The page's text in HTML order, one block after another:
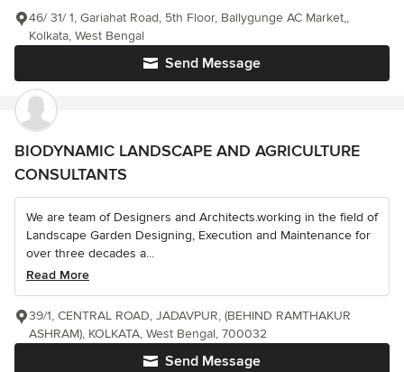
Send Message
46/ 31/ 1, Gariahat Road, 5th Floor, Ballygunge AC Market,,
Kolkata, West Bengal
BIODYNAMIC LANDSCAPE AND AGRICULTURE
CONSULTANTS
We are team of Designers and Architects.working in the field of
Landscape Garden Designing, Execution and Maintenance for
over three decades a...
Read More
Send Message
39/1, CENTRAL ROAD, JADAVPUR, (BEHIND RAMTHAKUR
ASHRAM), KOLKATA, West Bengal, 700032